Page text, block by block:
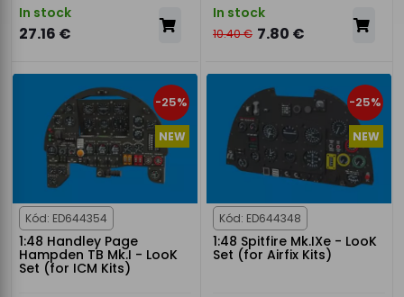
In stock
27.16 €
In stock
10.40 € 7.80 €
-25%
NEW
Kód: ED644354
1:48 Handley Page
Hampden TB Mk.I - LooK
Set (for ICM Kits)
-25%
NEW
Kód: ED644348
1:48 Spitfire Mk.IXe - LooK
Set (for Airfix Kits)